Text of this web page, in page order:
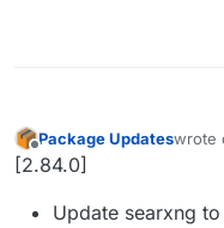
Offline
Package Updateswrote
last
[2.84.0]
Update searxng